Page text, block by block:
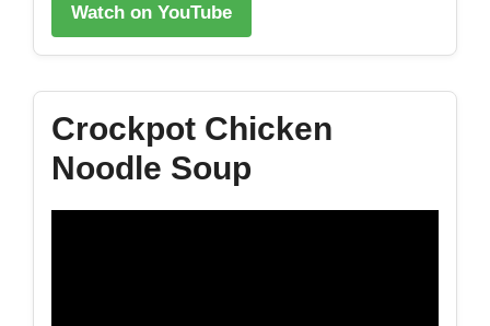
Watch on YouTube
Crockpot Chicken
Noodle Soup